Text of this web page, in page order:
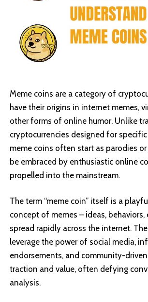
Meme coins are a category of
have their origins in internet memes,
other forms of online humor. Unlike
cryptocurrencies designed for specific
meme coins often start as parodies
be embraced by enthusiastic online
propelled into the mainstream.
The term “meme coin” itself is a
concept of memes – ideas,
spread rapidly across the internet.
leverage the power of social media,
endorsements, and community-
traction and value, often defying
analysis.